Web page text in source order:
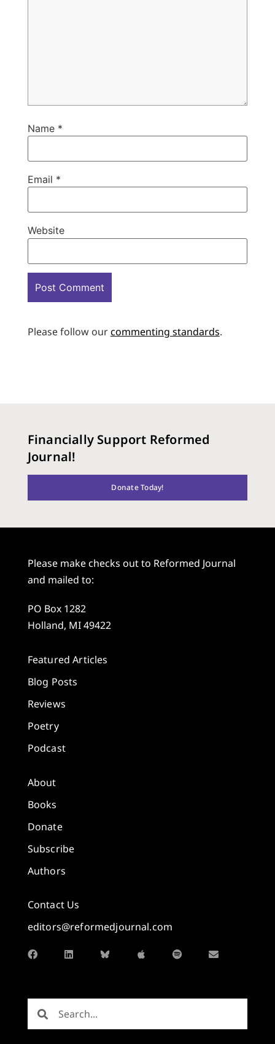
Name *
Email *
Website
Please follow ourcommenting standards.
Financially Support Reformed
Journal!
Donate Today!
Please make checks out to Reformed Journal
and mailed to:
PO Box 1282
Holland, MI 49422
Featured Articles
Blog Posts
Reviews
Poetry
Podcast
About
Books
Donate
Subscribe
Authors
Contact Us
editors@reformedjournal.com